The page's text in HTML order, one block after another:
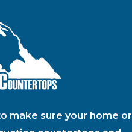
make sure your home or